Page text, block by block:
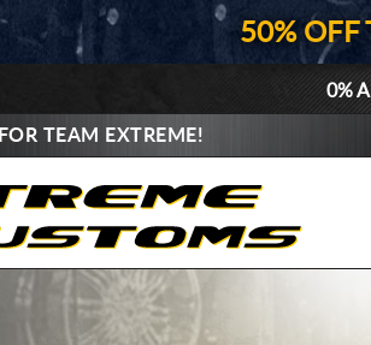
50% OFF
0%
FOR TEAM EXTREME!